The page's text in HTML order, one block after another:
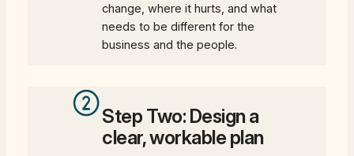
change, where it hurts, and what
needs to be different for the
business and the people.
Step Two: Design a
clear, workable plan